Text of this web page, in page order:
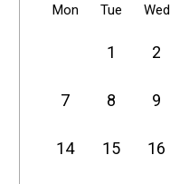
Mon Tue Wed
1 2
7 8 9
14 15 16